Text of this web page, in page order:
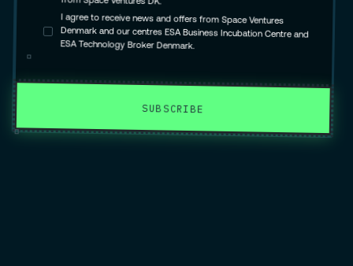
I agree to receive news and offers from Space Ventures
Denmark and our centres ESA Business Incubation Centre and
ESA Technology Broker Denmark.